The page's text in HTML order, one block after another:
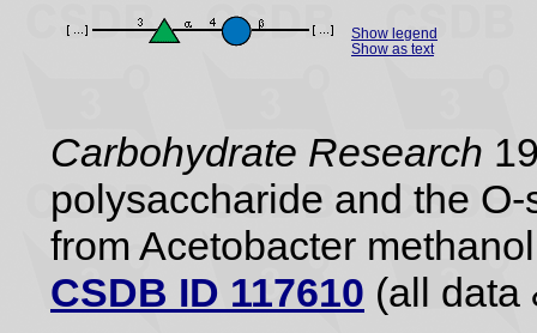
Show legend
Show as text
Carbohydrate Research
polysaccharide and the
from Acetobacter
CSDB ID 117610 (all data